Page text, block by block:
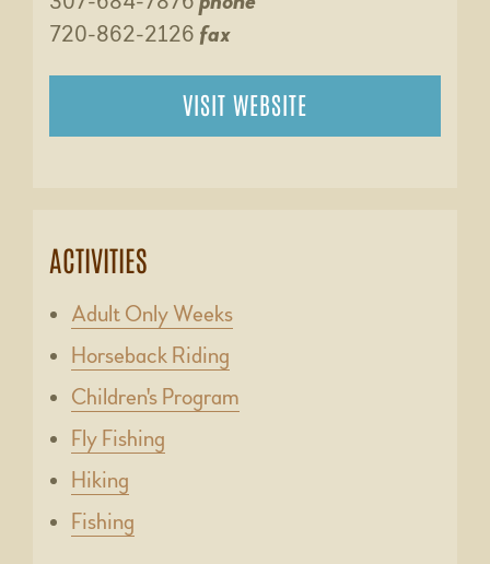
720-862-2126 fax
VISIT WEBSITE
ACTIVITIES
Adult Only Weeks
Horseback Riding
Children's Program
Fly Fishing
Hiking
Fishing